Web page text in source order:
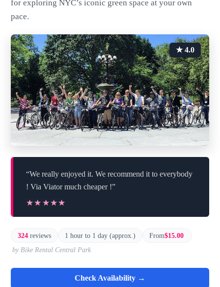
for exploring NYC’s iconic green space at your own
pace.
★ 4.0
“We really enjoyed it. We recommend it to everybody
! Via Viator much cheaper !”
★★★★★
★★★★★
324 reviews 1 hour to 1 day (approx.) From$15.00
by Bike Rental Central Park
Check Availability →